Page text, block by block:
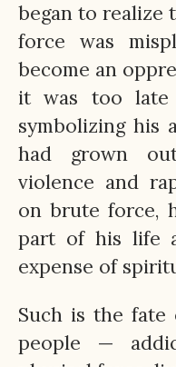
began to realize
force was
become an
it was too late
symbolizing his
had grown
violence and
on brute force,
part of his life
expense of
Such is the
people —